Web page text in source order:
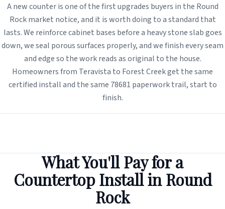
A new counter is one of the first upgrades buyers in the Round
Rock market notice, and it is worth doing to a standard that
lasts. We reinforce cabinet bases before a heavy stone slab goes
down, we seal porous surfaces properly, and we finish every seam
and edge so the work reads as original to the house.
Homeowners from Teravista to Forest Creek get the same
certified install and the same 78681 paperwork trail, start to
finish.
What You'll Pay for a
Countertop Install in Round
Rock